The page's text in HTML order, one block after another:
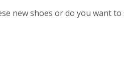
new shoes or do you want to